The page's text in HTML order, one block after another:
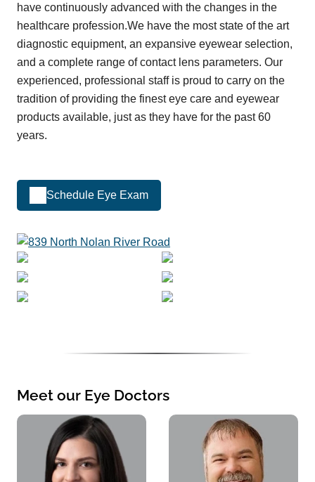
have continuously advanced with the changes in the
healthcare profession.We have the most state of the art
diagnostic equipment, an expansive eyewear selection,
and a complete range of contact lens parameters. Our
experienced, professional staff is proud to carry on the
tradition of providing the finest eye care and eyewear
products available, just as they have for the past 60
years.
Schedule Eye Exam
Meet our Eye Doctors